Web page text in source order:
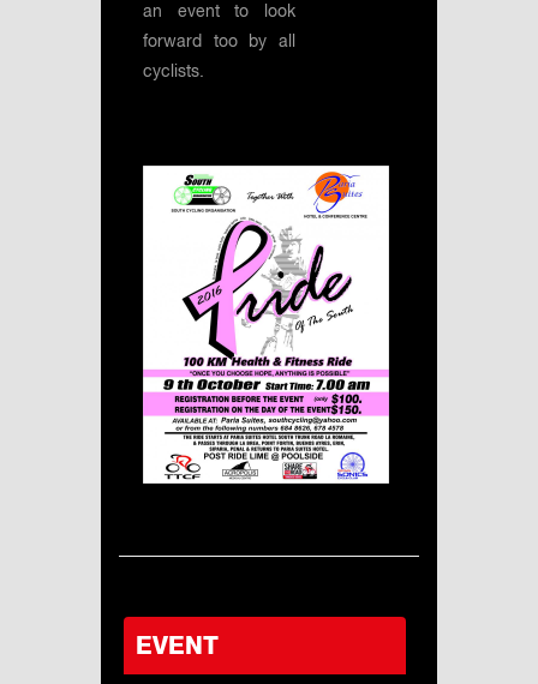
an event to look
forward too by all
cyclists.
EVENT